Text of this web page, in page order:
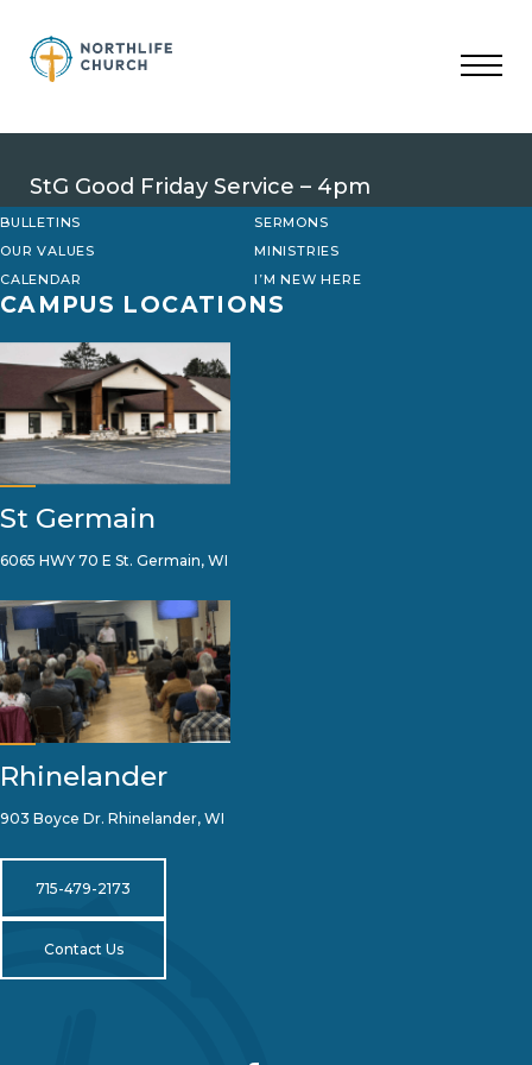
content
StG Good Friday Service – 4pm
BULLETINS
SERMONS
OUR VALUES
MINISTRIES
CALENDAR
I’M NEW HERE
CAMPUS LOCATIONS
St Germain
6065 HWY 70 E St. Germain, WI
Rhinelander
903 Boyce Dr. Rhinelander, WI
715-479-2173
Contact Us